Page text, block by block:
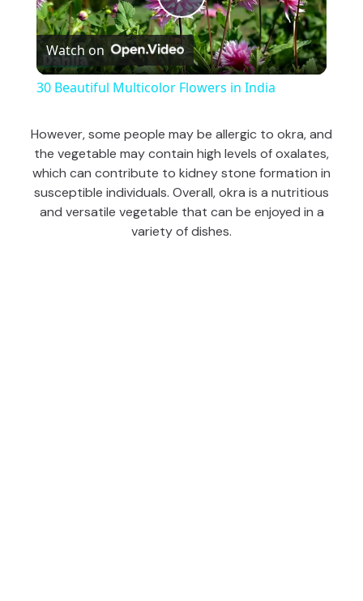
P
l
y
V
Watch on
30 Beautiful Multicolor Flowers in India
However, some people may be allergic to okra, and
the vegetable may contain high levels of oxalates,
which can contribute to kidney stone formation in
susceptible individuals. Overall, okra is a nutritious
and versatile vegetable that can be enjoyed in a
variety of dishes.